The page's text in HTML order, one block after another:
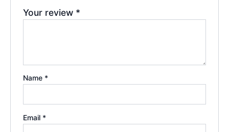
Your review *
Name *
Email *